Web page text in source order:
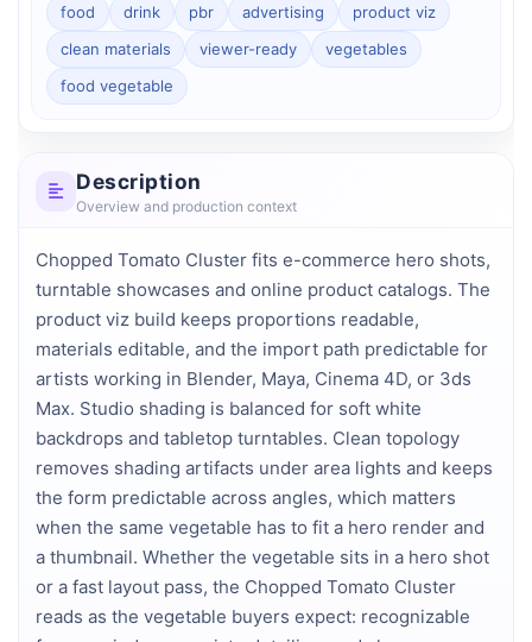
food drink pbr advertising
product viz
clean materials
viewer-ready
vegetables
food vegetable
Description
Overview and production context
Chopped Tomato Cluster fits e-commerce hero shots,
turntable showcases and online product catalogs. The
product viz build keeps proportions readable,
materials editable, and the import path predictable for
artists working in Blender, Maya, Cinema 4D, or 3ds
Max. Studio shading is balanced for soft white
backdrops and tabletop turntables. Clean topology
removes shading artifacts under area lights and keeps
the form predictable across angles, which matters
when the same vegetable has to fit a hero render and
a thumbnail. Whether the vegetable sits in a hero shot
or a fast layout pass, the Chopped Tomato Cluster
reads as the vegetable buyers expect: recognizable